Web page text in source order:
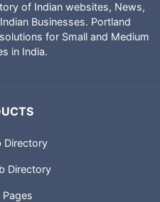
of Indian websites, News,
Businesses. Portland
for Small and Medium
in India.
Directory
Directory